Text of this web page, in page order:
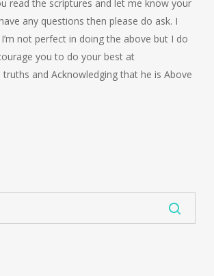
read the scriptures and let me know your
any questions then please do ask. I
not perfect in doing the above but I do
you to do your best at
and Acknowledging that he is Above